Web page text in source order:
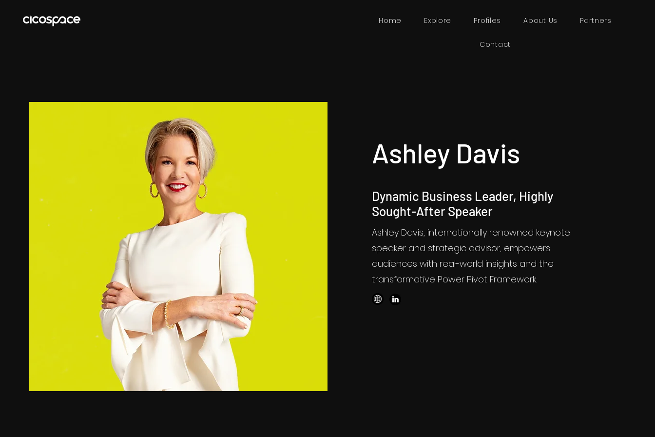
Home Explore Profiles About Us Partners
Contact
Ashley Davis
Dynamic Business Leader, Highly
Sought-After Speaker
Ashley Davis, internationally renowned keynote
speaker and strategic advisor, empowers
audiences with real-world insights and the
transformative Power Pivot Framework.